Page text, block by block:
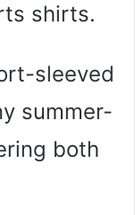
shirts.
sleeved
summer-
both